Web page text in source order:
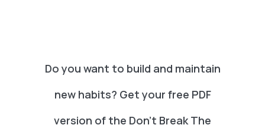
Do you want to build and maintain
new habits? Get your free PDF
version of the Don't Break The